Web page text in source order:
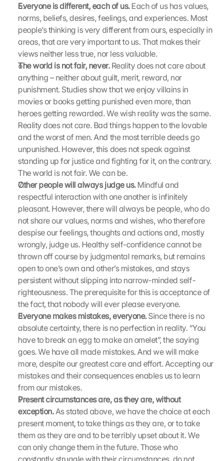
Everyone is different, each of us. Each of us has values,
norms, beliefs, desires, feelings, and experiences. Most
people’s thinking is very different from ours, especially in
areas, that are very important to us. That makes their
views neither less true, nor less valuable.
The world is not fair, never. Reality does not care about
anything – neither about guilt, merit, reward, nor
punishment. Studies show that we enjoy villains in
movies or books getting punished even more, than
heroes getting rewarded. We wish reality was the same.
Reality does not care. Bad things happen to the lovable
and the worst of men. And the most terrible deeds go
unpunished. However, this does not speak against
standing up for justice and fighting for it, on the contrary.
The world is not fair. We can be.
Other people will always judge us. Mindful and
respectful interaction with one another is infinitely
pleasant. However, there will always be people, who do
not share our values, norms and wishes, who therefore
despise our feelings, thoughts and actions and, mostly
wrongly, judge us. Healthy self-confidence cannot be
thrown off course by judgmental remarks, but remains
open to one’s own and other’s mistakes, and stays
persistent without slipping into narrow-minded self-
righteousness. The prerequisite for this is acceptance of
the fact, that nobody will ever please everyone.
Everyone makes mistakes, everyone. Since there is no
absolute certainty, there is no perfection in reality. “You
have to break an egg to make an omelet”, the saying
goes. We have all made mistakes. And we will make
more, despite our greatest care and effort. Accepting our
mistakes and their consequences enables us to learn
from our mistakes.
Present circumstances are, as they are, without
exception. As stated above, we have the choice at each
present moment, to take things as they are, or to take
them as they are and to be terribly upset about it. We
can only change them in the future. Those who
constantly struggle with their circumstances, do not
d
i
e
s
n
S
c
h
u
t
z
c
h
i
r
m
s
t
m
m
e
n
S
i
e
e
m
L
a
d
e
n
e
r
G
o
o
g
l